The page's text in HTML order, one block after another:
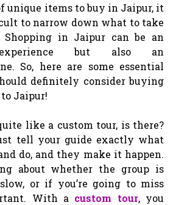
unique items to buy in Jaipur, it
to narrow down what to take
in Jaipur can be an
but also an
So, here are some essential
definitely consider buying
Jaipur!
like a custom tour, is there?
tell your guide exactly what
do, and they make it happen.
about whether the group is
or if you’re going to miss
With a custom tour, you